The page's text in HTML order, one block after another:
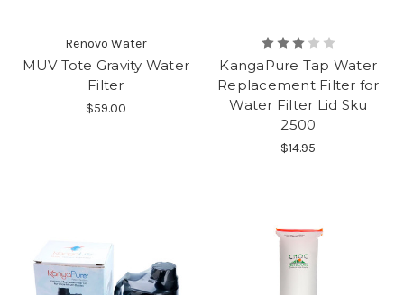
Renovo Water
MUV Tote Gravity Water
Filter
$59.00
KangaPure Tap Water
Replacement Filter for
Water Filter Lid Sku
2500
$14.95